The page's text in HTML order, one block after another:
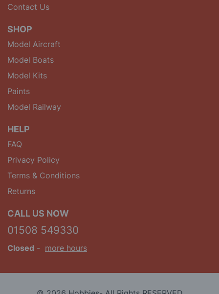
Contact Us
SHOP
Model Aircraft
Model Boats
Model Kits
Paints
Model Railway
HELP
FAQ
Privacy Policy
Terms & Conditions
Returns
CALL US NOW
01508 549330
Closed - more hours